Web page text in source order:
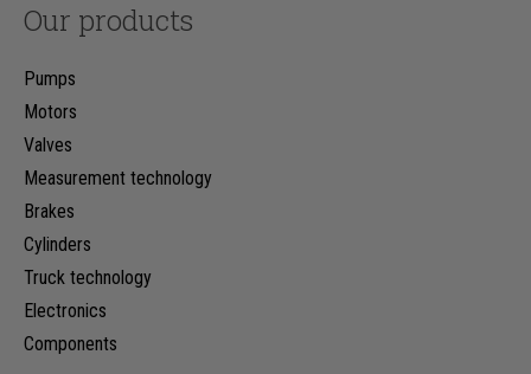
Our products
Pumps
Motors
Valves
Measurement technology
Brakes
Cylinders
Truck technology
Electronics
Components